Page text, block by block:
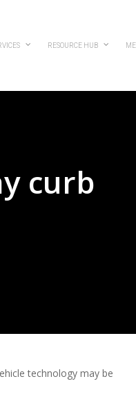
RESOURCE HUB
curb
technology may be